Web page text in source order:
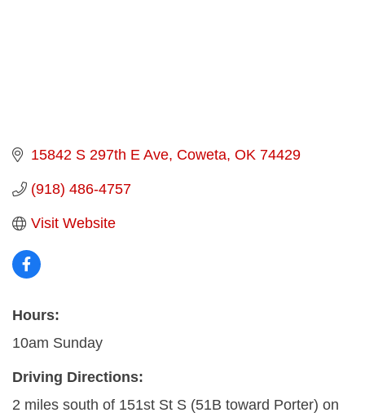
15842 S 297th E Ave Coweta OK 74429
(918) 486-4757
Visit Website
Hours:
10am Sunday
Driving Directions:
2 miles south of 151st St S (51B toward Porter) on